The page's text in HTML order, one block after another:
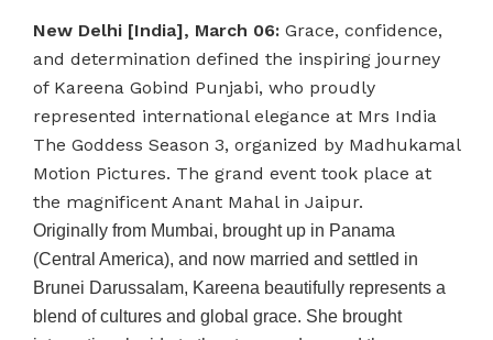
New Delhi [India], March 06: Grace, confidence,
and determination defined the inspiring journey
of Kareena Gobind Punjabi, who proudly
represented international elegance at Mrs India
The Goddess Season 3, organized by Madhukamal
Motion Pictures. The grand event took place at
the magnificent Anant Mahal in Jaipur.
Originally from Mumbai, brought up in Panama
(Central America), and now married and settled in
Brunei Darussalam, Kareena beautifully represents a
blend of cultures and global grace. She brought